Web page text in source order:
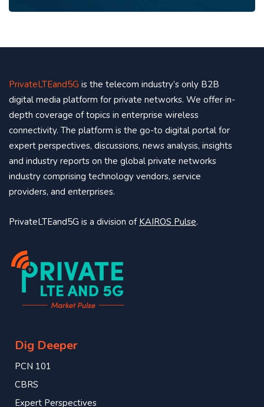
PrivateLTEand5G is the telecom industry’s only B2B
digital media platform for private networks. We offer in-
depth coverage of topics in enterprise wireless
connectivity. The platform is the go-to digital portal for
expert perspectives, discussions, news analysis, insights
and industry reports on the global private networks
industry comprising technology vendors, service
providers, and enterprises.
PrivateLTEand5G is a division of KAIROS Pulse.
Dig Deeper
PCN 101
CBRS
Expert Perspectives